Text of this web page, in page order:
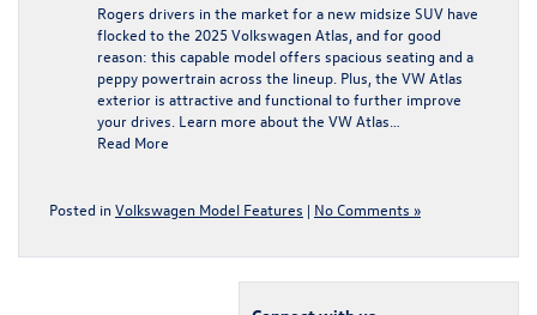
Rogers drivers in the market for a new midsize SUV have
flocked to the 2025 Volkswagen Atlas, and for good
reason: this capable model offers spacious seating and a
peppy powertrain across the lineup. Plus, the VW Atlas
exterior is attractive and functional to further improve
your drives. Learn more about the VW Atlas…
Read More
Posted in Volkswagen Model Features | No Comments »